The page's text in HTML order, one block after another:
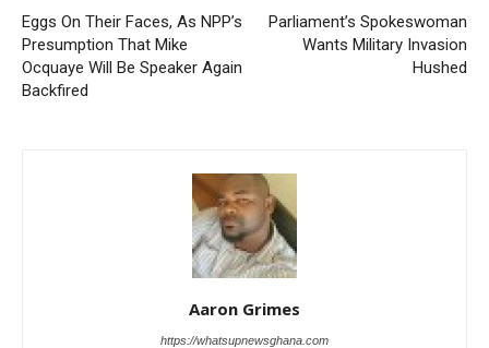
Eggs On Their Faces, As NPP’s
Presumption That Mike
Ocquaye Will Be Speaker Again
Backfired
Parliament’s Spokeswoman
Wants Military Invasion
Hushed
Aaron Grimes
https://whatsupnewsghana.com